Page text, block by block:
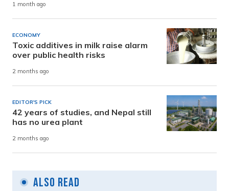
1 month ago
ECONOMY
Toxic additives in milk raise alarm
over public health risks
2 months ago
EDITOR'S PICK
42 years of studies, and Nepal still
has no urea plant
2 months ago
Also Read